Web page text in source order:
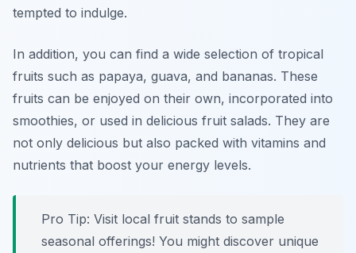
tempted to indulge.
In addition, you can find a wide selection of tropical
fruits such as papaya, guava, and bananas. These
fruits can be enjoyed on their own, incorporated into
smoothies, or used in delicious fruit salads. They are
not only delicious but also packed with vitamins and
nutrients that boost your energy levels.
Pro Tip: Visit local fruit stands to sample
seasonal offerings! You might discover unique